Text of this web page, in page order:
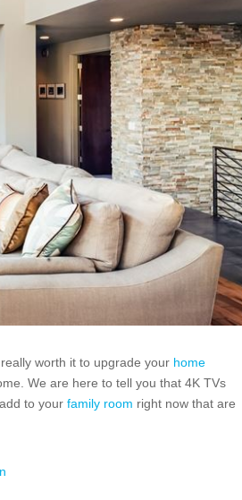
worth it to upgrade your home
We are here to tell you that 4K TVs
to your family room right now that are